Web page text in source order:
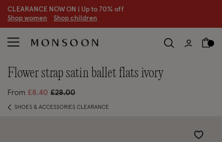
CLEARANCE NOW ON | Up to 70% off
Shop women Shop children
flower strap satin ballet flats ivory
From £8.40 Price reduced from
£28.00to
SHOES & ACCESSORIES CLEARANCE
Wishlist